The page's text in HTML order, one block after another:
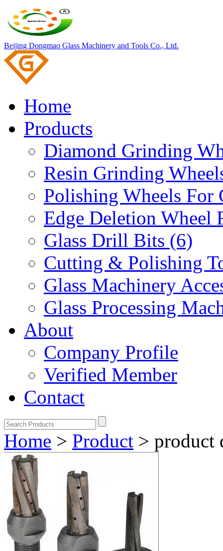
Beijing Dongmao Glass Machinery and Tools Co., Ltd.
Home
Products
Diamond Grinding
Resin Grinding
Polishing Wheels For
Edge Deletion Wheel
Glass Drill Bits (6)
Cutting & Polishing
Glass Machinery
Glass Processing
About
Company Profile
Verified Member
Contact
Home > Product > product